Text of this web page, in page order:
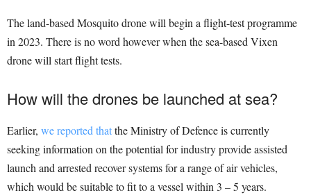
The land-based Mosquito drone will begin a flight-test programme
in 2023. There is no word however when the sea-based Vixen
drone will start flight tests.
How will the drones be launched at sea?
Earlier, we reported thatthe Ministry of Defence is currently
seeking information on the potential for industry provide assisted
launch and arrested recover systems for a range of air vehicles,
which would be suitable to fit to a vessel within 3 – 5 years.